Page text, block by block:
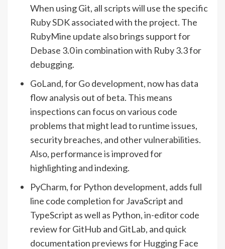
When using Git, all scripts will use the specific
Ruby SDK associated with the project. The
RubyMine update also brings support for
Debase 3.0 in combination with Ruby 3.3 for
debugging.
GoLand, for Go development, now has data
flow analysis out of beta. This means
inspections can focus on various code
problems that might lead to runtime issues,
security breaches, and other vulnerabilities.
Also, performance is improved for
highlighting and indexing.
PyCharm, for Python development, adds full
line code completion for JavaScript and
TypeScript as well as Python, in-editor code
review for GitHub and GitLab, and quick
documentation previews for Hugging Face